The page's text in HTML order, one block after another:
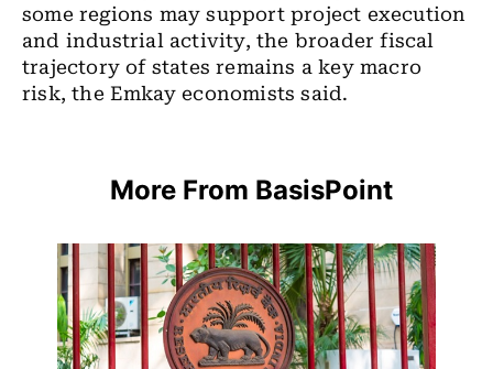
some regions may support project execution
and industrial activity, the broader fiscal
trajectory of states remains a key macro
risk, the Emkay economists said.
More From BasisPoint